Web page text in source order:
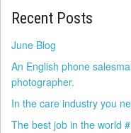
Recent Posts
June Blog
An English phone
photographer.
In the care industry you
The best job in the world